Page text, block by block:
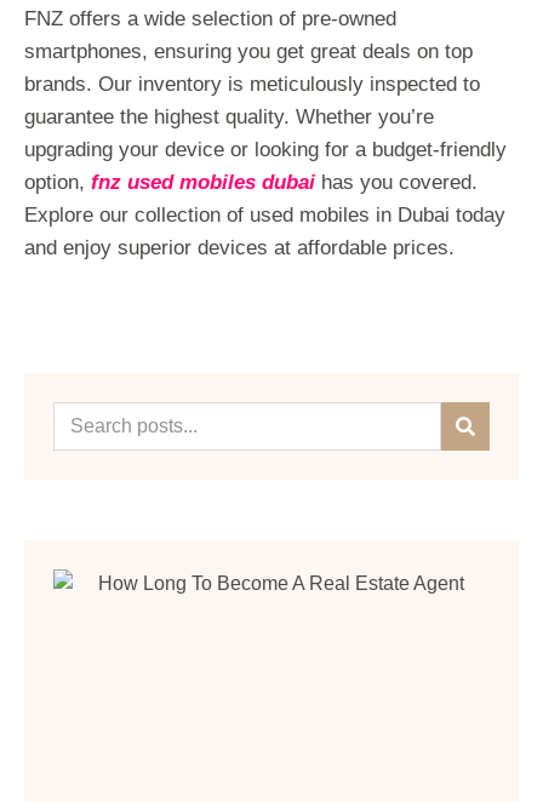
FNZ offers a wide selection of pre-owned
smartphones, ensuring you get great deals on top
brands. Our inventory is meticulously inspected to
guarantee the highest quality. Whether you’re
upgrading your device or looking for a budget-friendly
option, fnz used mobiles dubai has you covered.
Explore our collection of used mobiles in Dubai today
and enjoy superior devices at affordable prices.